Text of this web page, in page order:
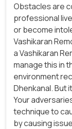
Obstacles are
professional
or become
Vashikaran
a Vashikaran
manage this in
environment
Dhenkanal. But
Your
technique to
by causing